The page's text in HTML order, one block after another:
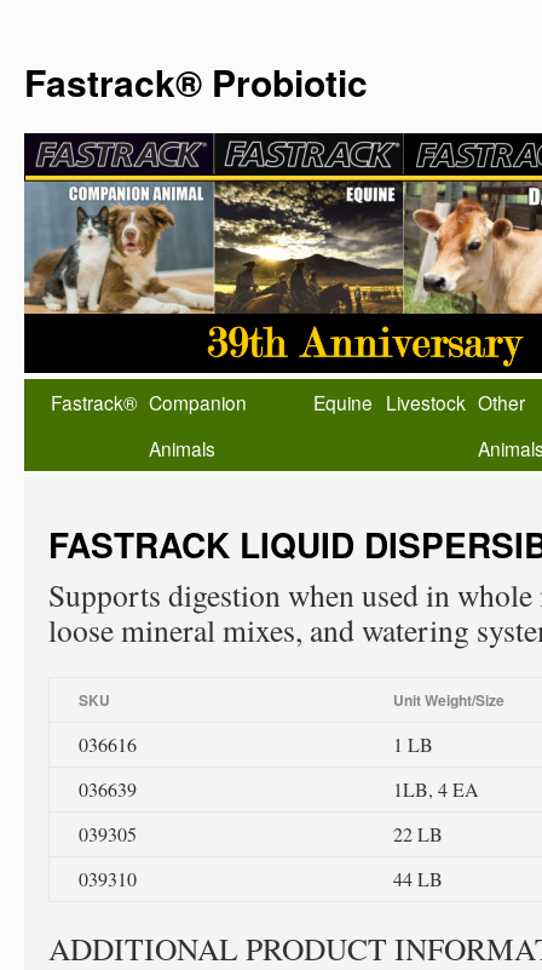
Fastrack® Probiotic
Fastrack® Companion
Animals
Equine Livestock Other
FASTRACK LIQUID
Supports digestion when used in
loose mineral mixes, and watering
SKU Unit Weight/Size
036616
1 LB
036639
1LB, 4 EA
039305
22 LB
039310
44 LB
ADDITIONAL PRODUCT